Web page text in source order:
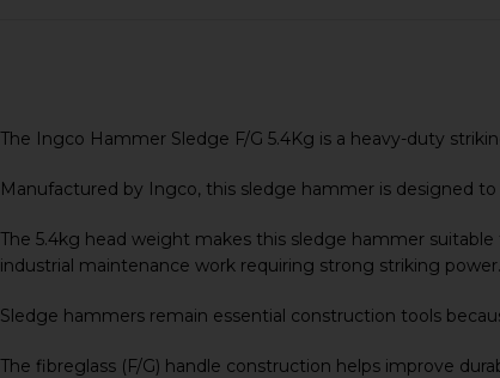
The Ingco Hammer Sledge F/G 5.4Kg is a heavy-duty
Manufactured by Ingco, this sledge hammer is designed
The 5.4kg head weight makes this sledge hammer
industrial maintenance work requiring strong striking power.
Sledge hammers remain essential construction tools
The fibreglass (F/G) handle construction helps improve